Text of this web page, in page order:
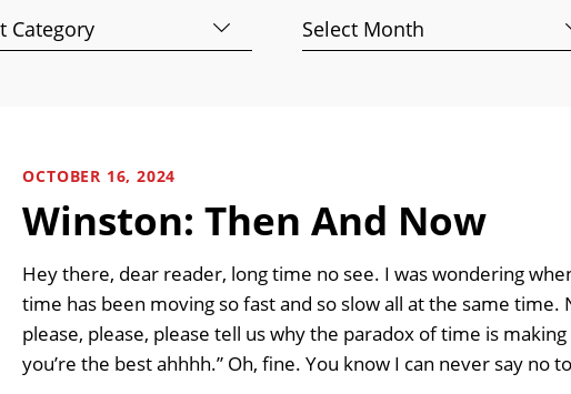
Archives
OCTOBER 16, 2024
Winston: Then And Now
Hey there, dear reader, long time no see. I was wondering
time has been moving so fast and so slow all at the same time.
please, please, please tell us why the paradox of time is
you’re the best ahhhh.” Oh, fine. You know I can never say no